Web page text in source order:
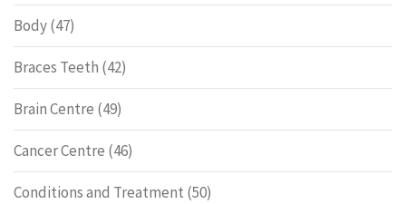
Body(47)
Braces Teeth (42)
Brain Centre (49)
Cancer Centre (46)
Conditions and Treatment (50)